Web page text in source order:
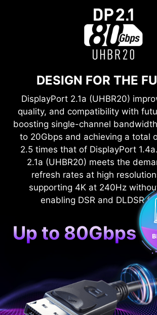
DESIGN FOR THE
DisplayPort 2.1a (UHBR20)
quality, and compatibility with
boosting single-channel
to 20Gbps and achieving a total
2.5 times that of DisplayPort
2.1a (UHBR20) meets the
refresh rates at high
supporting 4K at 240Hz
enabling DSR and DLDSR
Up to 80Gbps